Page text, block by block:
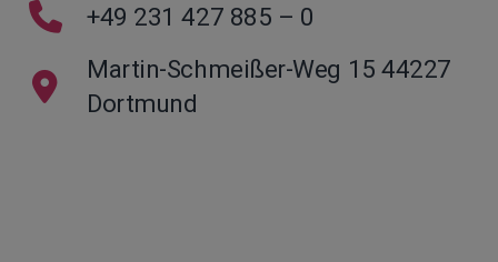
+49 231 427 885 – 0
Martin-Schmeißer-Weg 15 44227
Dortmund